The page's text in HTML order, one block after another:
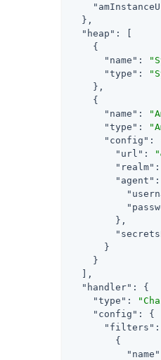
  },
"heap" : [
    {
"name" :
"type" :
    },
    {
"name" :
"type" :
"config" :
"url" :
"realm" :
"agent"
        },
      }
    }
  ],
"handler" : {
"type" :
"config" : {
"filters"
        {
"name"